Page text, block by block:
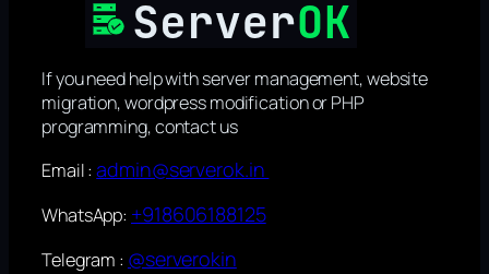
If you need help with server management, website
migration, wordpress modification or PHP
programming, contact us
Email :admin@serverok.in
WhatsApp: +918606188125
Telegram : @serverokin